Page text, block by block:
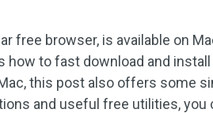
free browser, is available on
how to fast download and
this post also offers some
and useful free utilities, you